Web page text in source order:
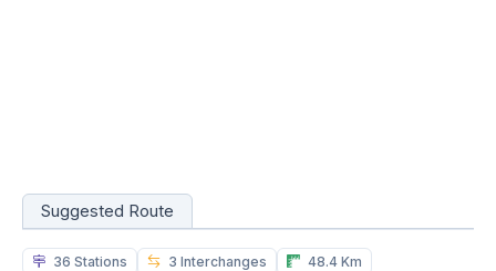
Suggested Route
36 Stations 3 Interchanges
48.4 Km